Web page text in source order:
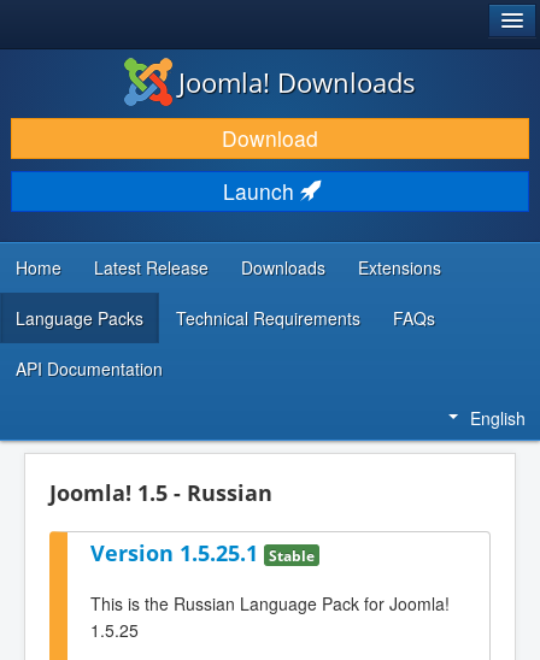
DOWNLOAD & EXTEND
DISCOVER & LEARN
COMMUNITY & SUPPORT
DEVELOPER RESOURCES
Joomla! Downloads
Download
Launch
Home Latest Release Downloads Extensions
Language Packs Technical Requirements FAQs
API Documentation
English
Joomla! 1.5 - Russian
Version 1.5.25.1 Stable
This is the Russian Language Pack for Joomla!
1.5.25